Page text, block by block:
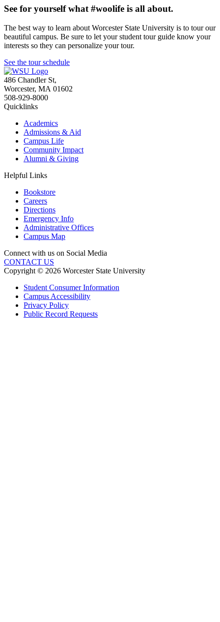
See for yourself what #woolife is all about.
The best way to learn about Worcester State University is to tour our
beautiful campus. Be sure to let your student tour guide know your
interests so they can personalize your tour.
See the tour schedule
486 Chandler St,
Worcester, MA 01602
508-929-8000
Quicklinks
Academics
Admissions & Aid
Campus Life
Community Impact
Alumni & Giving
Helpful Links
Bookstore
Careers
Directions
Emergency Info
Administrative Offices
Campus Map
Connect with us on Social Media
CONTACT US
Copyright © 2026 Worcester State University
Student Consumer Information
Campus Accessibility
Privacy Policy
Public Record Requests